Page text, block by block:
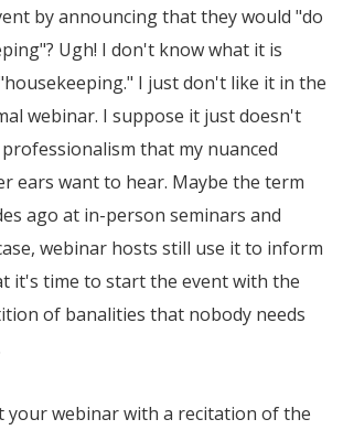
by announcing that they would "do
Ugh! I don't know what it is
I just don't like it in the
webinar. I suppose it just doesn't
that my nuanced
ears want to hear. Maybe the term
ago at in-person seminars and
webinar hosts still use it to inform
it's time to start the event with the
of banalities that nobody needs
webinar with a recitation of the